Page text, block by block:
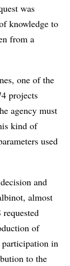
was
​​knowledge to
from a
one of the
projects
agency must
kind of
used
and
almost
of
participation in
to the